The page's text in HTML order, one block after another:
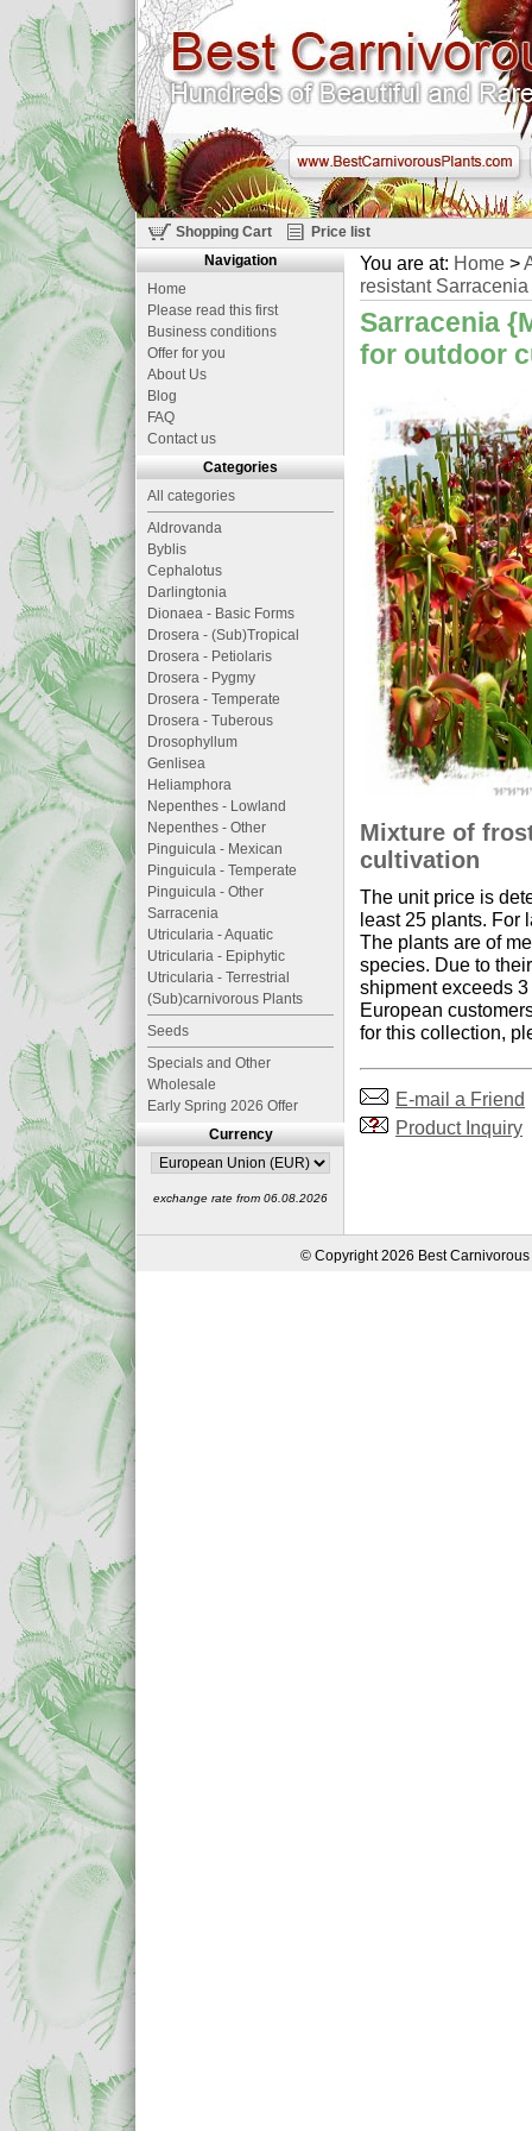
Shopping Cart Price list
You are at: Home >
resistant
Sarracenia
for outdoor
Mixture of
cultivation
The unit price is
least 25 plants. For
The plants are of
species. Due to
shipment exceeds
European
for this collection,
E-mail a Friend
Product Inquiry
Navigation
Home
Please read this first
Business conditions
Offer for you
About Us
Blog
FAQ
Contact us
Categories
All categories
Aldrovanda
Byblis
Cephalotus
Darlingtonia
Dionaea - Basic Forms
Drosera - (Sub)Tropical
Drosera - Petiolaris
Drosera - Pygmy
Drosera - Temperate
Drosera - Tuberous
Drosophyllum
Genlisea
Heliamphora
Nepenthes - Lowland
Nepenthes - Other
Pinguicula - Mexican
Pinguicula - Temperate
Pinguicula - Other
Sarracenia
Utricularia - Aquatic
Utricularia - Epiphytic
Utricularia - Terrestrial
(Sub)carnivorous Plants
Seeds
Specials and Other
Wholesale
Early Spring 2026 Offer
Currency
exchange rate from 06.08.2026
© Copyright 2026 Best